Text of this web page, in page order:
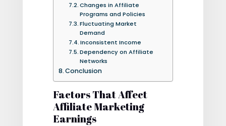
Changes in Affiliate
Programs and Policies
Fluctuating Market
Demand
Inconsistent Income
Dependency on Affiliate
Networks
Conclusion
Factors That Affect
Affiliate Marketing
Earnings